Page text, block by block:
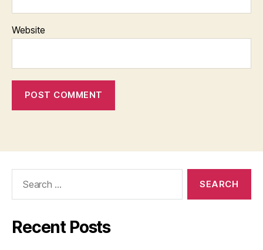
Website
Recent Posts